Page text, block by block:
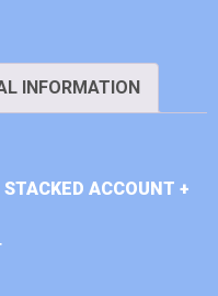
INFORMATION
ACCOUNT +